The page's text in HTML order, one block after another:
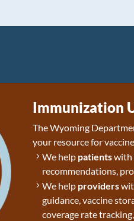
Immunization
The Wyoming
your resource for
We help patientswith
recommendations,
We help providers
guidance, vaccine
coverage rate